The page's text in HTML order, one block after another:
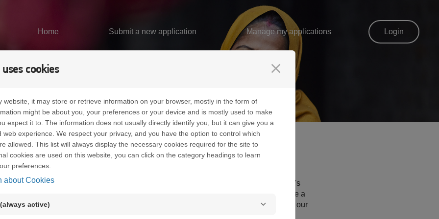
Home Submit a new application Manage my applications Login
uses cookies in order to learn about visitors' preferences and optimise the website's
files which are stored on your hard disk. They facilitate navigation and help make a
can be used to check whether your computer has previously had any contact with our
on your computer is identified.
cookies close
website, it may store or retrieve information on your browser, mostly in the form of
might be about you, your preferences or your device and is mostly used to make
expect it to. The information does not usually directly identify you, but it can give you a
web experience. We respect your privacy, and you have the option to control which
allowed. This list will always display the necessary cookies required for the site to
cookies are used on this website, you can click on the category headings to learn
preferences.
about Cookies
active)